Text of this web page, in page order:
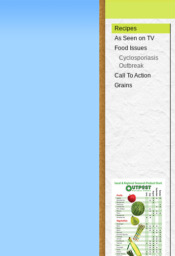
Recipes
As Seen on TV
Food Issues
Cyclosporiasis
Outbreak
Call To Action
Grains